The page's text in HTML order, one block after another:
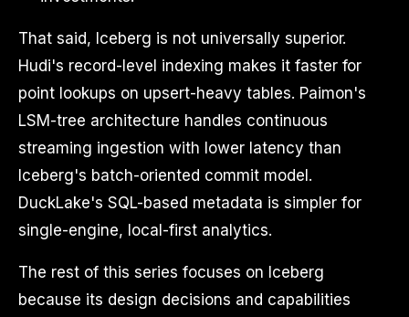
That said, Iceberg is not universally superior.
Hudi's record-level indexing makes it faster for
point lookups on upsert-heavy tables. Paimon's
LSM-tree architecture handles continuous
streaming ingestion with lower latency than
Iceberg's batch-oriented commit model.
DuckLake's SQL-based metadata is simpler for
single-engine, local-first analytics.
The rest of this series focuses on Iceberg
because its design decisions and capabilities